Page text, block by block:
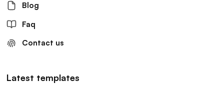
Blog
Faq
Contact us
Latest templates